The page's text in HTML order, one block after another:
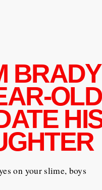
on your slime, boys